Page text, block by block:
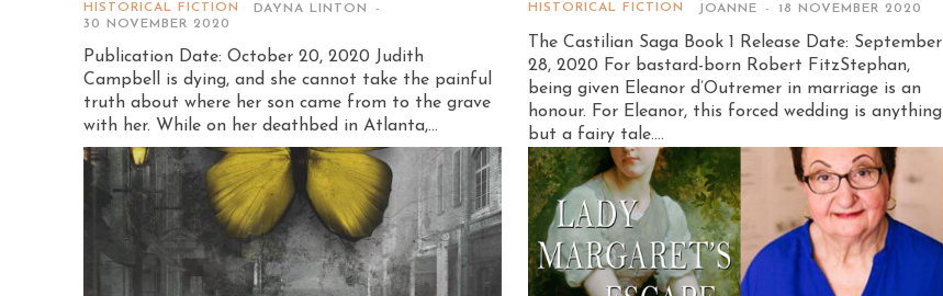
HISTORICAL FICTION DAYNA LINTON
-
30 NOVEMBER 2020
Publication Date: October 20, 2020 Judith
Campbell is dying, and she cannot take the painful
truth about where her son came from to the grave
with her. While on her deathbed in Atlanta,...
HISTORICAL FICTION JOANNE - 18 NOVEMBER 2020
The Castilian Saga Book 1 Release Date: September
28, 2020 For bastard-born Robert FitzStephan,
being given Eleanor d’Outremer in marriage is an
honour. For Eleanor, this forced wedding is anything
but a fairy tale....